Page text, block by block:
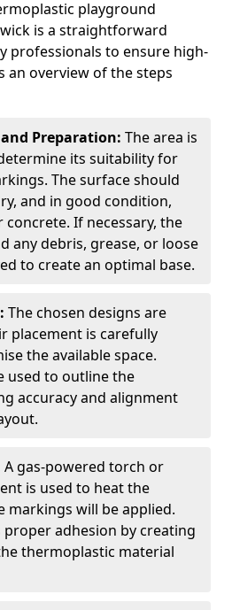
playground
is a straightforward
professionals to ensure high-
an overview of the steps
Preparation: The area is
its suitability for
The surface should
and in good condition,
concrete. If necessary, the
any debris, grease, or loose
to create an optimal base.
The chosen designs are
placement is carefully
the available space.
used to outline the
accuracy and alignment
A gas-powered torch or
is used to heat the
markings will be applied.
proper adhesion by creating
thermoplastic material